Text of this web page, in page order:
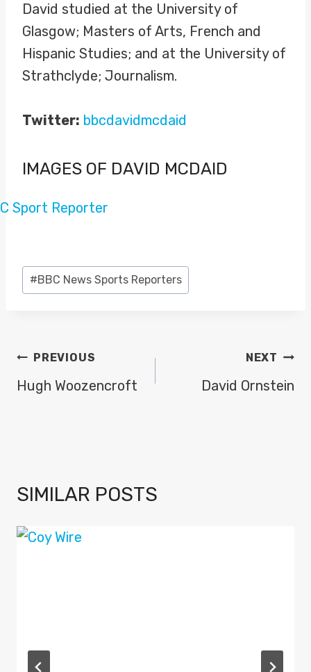
David studied at the University of
Glasgow; Masters of Arts, French and
Hispanic Studies; and at the University of
Strathclyde; Journalism.
Twitter: bbcdavidmcdaid
IMAGES OF DAVID MCDAID
Post
Tags:
#BBC News Sports Reporters
POST
NAVIGATION
PREVIOUS
Hugh Woozencroft
NEXT
David Ornstein
SIMILAR POSTS